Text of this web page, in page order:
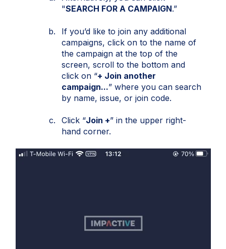
"SEARCH FOR A CAMPAIGN.”
If you’d like to join any additional
campaigns, click on to the name of
the campaign at the top of the
screen, scroll to the bottom and
click on “+ Join another
campaign...” where you can search
by name, issue, or join code.
Click “Join +” in the upper right-
hand corner.